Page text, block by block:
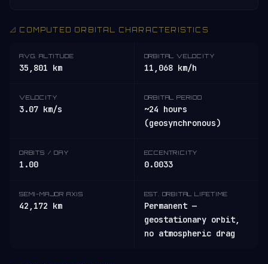
📐 COMPUTED ORBITAL CHARACTERISTICS
AVG. ALTITUDE
35,801 km
ORBITAL VELOCITY
11,068 km/h
VELOCITY
3.07 km/s
ORBITAL PERIOD
~24 hours
(geosynchronous)
ORBITS / DAY
1.00
ECCENTRICITY
0.0033
SEMI-MAJOR AXIS
42,172 km
EST. ORBITAL LIFETIME
Permanent —
geostationary orbit,
no atmospheric drag